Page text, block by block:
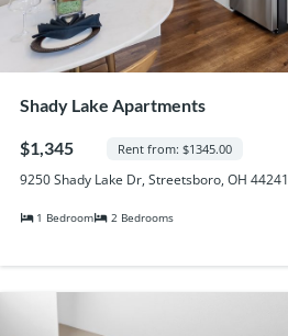
Shady Lake Apartments
$1,345 Rent from: $1345.00
9250 Shady Lake Dr, Streetsboro, OH 44241
1 Bedroom 2 Bedrooms